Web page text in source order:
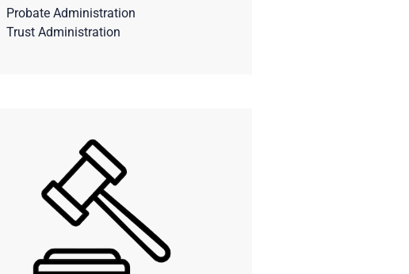
Probate Administration
Trust Administration